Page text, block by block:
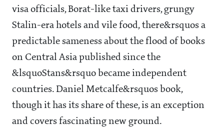
visa officials, Borat-like taxi drivers, grungy
Stalin-era hotels and vile food, there&rsquos a
predictable sameness about the flood of books
on Central Asia published since the
&lsquoStans&rsquo became independent
countries. Daniel Metcalfe&rsquos book,
though it has its share of these, is an exception
and covers fascinating new ground.